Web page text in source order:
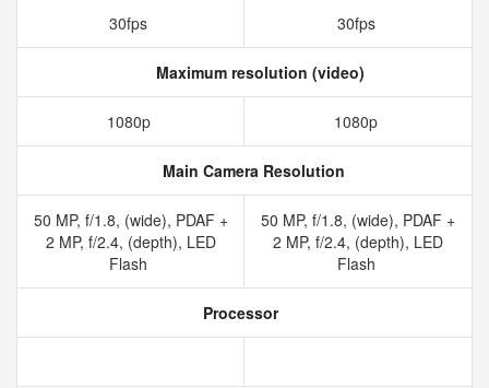
30fps 30fps
Maximum resolution (video)
1080p 1080p
Main Camera Resolution
50 MP, f/1.8, (wide), PDAF +
2 MP, f/2.4, (depth), LED
Flash
50 MP, f/1.8, (wide), PDAF +
2 MP, f/2.4, (depth), LED
Flash
Processor